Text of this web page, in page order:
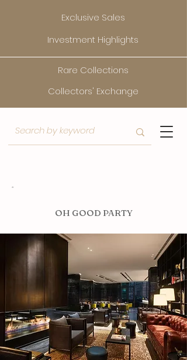
Exclusive Sales
Investment Highlights
Rare Collections
Collectors' Exchange
OH GOOD PARTY